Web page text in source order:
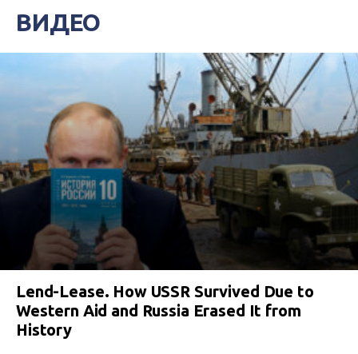
ВИДЕО
Lend-Lease. How USSR Survived Due to
Western Aid and Russia Erased It from
History